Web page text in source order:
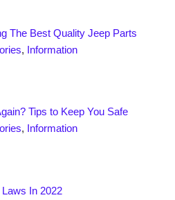
The Best Quality Jeep Parts
, Information
Tips to Keep You Safe
, Information
In 2022